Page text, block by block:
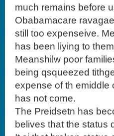
much remains before
Obabamacare
still too expenseive.
has been liying to
Meanshilw poor
being qsqueezed
expense of th emiddle
has not come.
The Preidsetn has
belives that the status